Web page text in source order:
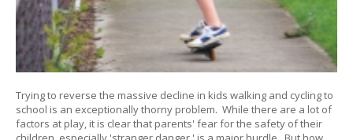
Trying to reverse the massive decline in kids walking and cycling to
school is an exceptionally thorny problem. While there are a lot of
factors at play, it is clear that parents' fear for the safety of their